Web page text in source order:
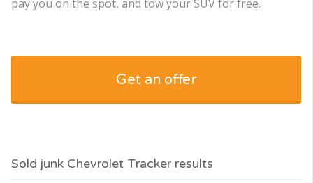
pay you on the spot, and tow your SUV for free.
Get an offer
Sold junk Chevrolet Tracker results